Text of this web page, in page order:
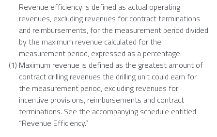
(1)
Revenue efficiency is defined as actual operating
revenues, excluding revenues for contract terminations
and reimbursements, for the measurement period divided
by the maximum revenue calculated for the
measurement period, expressed as a percentage.
Maximum revenue is defined as the greatest amount of
contract drilling revenues the drilling unit could earn for
the measurement period, excluding revenues for
incentive provisions, reimbursements and contract
terminations. See the accompanying schedule entitled
“Revenue Efficiency.”